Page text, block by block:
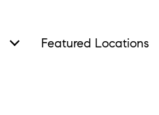
Featured Locations